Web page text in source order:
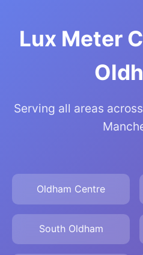
Lux Meter
Serving all areas
Oldham Centre
South Oldham